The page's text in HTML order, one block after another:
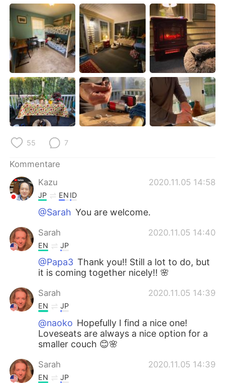
55 7
Kommentare
Kazu
2020.11.05 14:58
JP EN ID
@Sarah You are welcome.
Sarah 2020.11.05 14:40
EN JP
@Papa3 Thank you!! Still a lot to do, but
it is coming together nicely!! 🌸
Sarah 2020.11.05 14:39
EN JP
@naoko Hopefully I find a nice one!
Loveseats are always a nice option for a
smaller couch 😊🌸
Sarah 2020.11.05 14:39
EN JP